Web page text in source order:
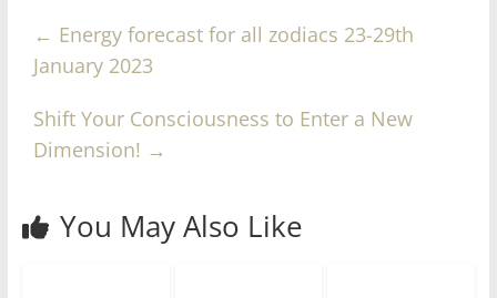
← Energy forecast for all zodiacs 23-29th
January 2023
Shift Your Consciousness to Enter a New
Dimension! →
You May Also Like